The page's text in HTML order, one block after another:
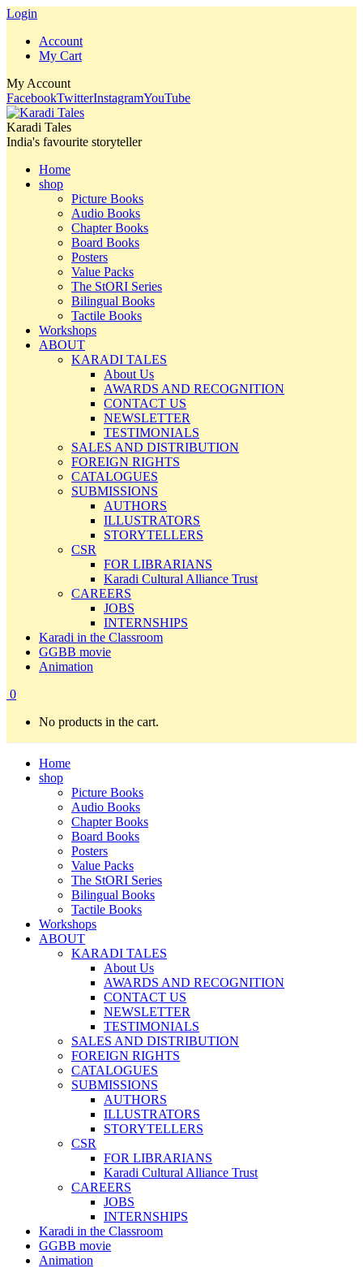
Login
Account
My Cart
My Account
FacebookTwitterInstagramYouTube
Karadi Tales
India's favourite storyteller
Home
shop
Picture Books
Audio Books
Chapter Books
Board Books
Posters
Value Packs
The StORI Series
Bilingual Books
Tactile Books
Workshops
ABOUT
KARADI TALES
About Us
AWARDS AND RECOGNITION
CONTACT US
NEWSLETTER
TESTIMONIALS
SALES AND DISTRIBUTION
FOREIGN RIGHTS
CATALOGUES
SUBMISSIONS
AUTHORS
ILLUSTRATORS
STORYTELLERS
CSR
FOR LIBRARIANS
Karadi Cultural Alliance Trust
CAREERS
JOBS
INTERNSHIPS
Karadi in the Classroom
GGBB movie
Animation
0
No products in the cart.
Home
shop
Picture Books
Audio Books
Chapter Books
Board Books
Posters
Value Packs
The StORI Series
Bilingual Books
Tactile Books
Workshops
ABOUT
KARADI TALES
About Us
AWARDS AND RECOGNITION
CONTACT US
NEWSLETTER
TESTIMONIALS
SALES AND DISTRIBUTION
FOREIGN RIGHTS
CATALOGUES
SUBMISSIONS
AUTHORS
ILLUSTRATORS
STORYTELLERS
CSR
FOR LIBRARIANS
Karadi Cultural Alliance Trust
CAREERS
JOBS
INTERNSHIPS
Karadi in the Classroom
GGBB movie
Animation